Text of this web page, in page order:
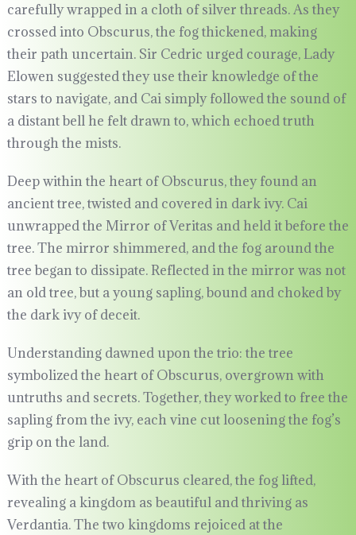
carefully wrapped in a cloth of silver threads. As they
crossed into Obscurus, the fog thickened, making
their path uncertain. Sir Cedric urged courage, Lady
Elowen suggested they use their knowledge of the
stars to navigate, and Cai simply followed the sound of
a distant bell he felt drawn to, which echoed truth
through the mists.
Deep within the heart of Obscurus, they found an
ancient tree, twisted and covered in dark ivy. Cai
unwrapped the Mirror of Veritas and held it before the
tree. The mirror shimmered, and the fog around the
tree began to dissipate. Reflected in the mirror was not
an old tree, but a young sapling, bound and choked by
the dark ivy of deceit.
Understanding dawned upon the trio: the tree
symbolized the heart of Obscurus, overgrown with
untruths and secrets. Together, they worked to free the
sapling from the ivy, each vine cut loosening the fog’s
grip on the land.
With the heart of Obscurus cleared, the fog lifted,
revealing a kingdom as beautiful and thriving as
Verdantia. The two kingdoms rejoiced at the